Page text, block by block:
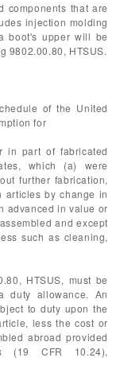
components that are
injection molding
boot's upper will be
9802.00.80, HTSUS.
of the United
for
in part of fabricated
which (a) were
further fabrication,
articles by change in
advanced in value or
and except
such as cleaning,
HTSUS, must be
duty allowance. An
to duty upon the
less the cost or
abroad provided
(19 CFR 10.24),